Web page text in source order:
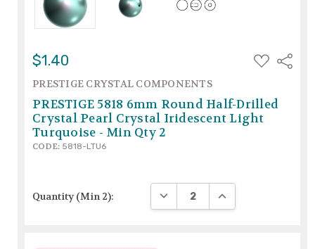
$1.40
ADD
TO
Share
PRESTIGE CRYSTAL COMPONENTS
PRESTIGE 5818 6mm Round Half-Drilled
Crystal Pearl Crystal Iridescent Light
Turquoise - Min Qty 2
CODE: 5818-LTU6
Quantity (Min 2): DECREASE QUANTITY:
INCREASE